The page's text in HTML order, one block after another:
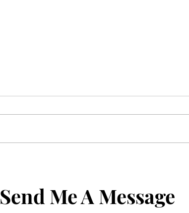
Send Me A Message